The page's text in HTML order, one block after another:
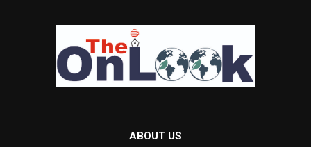
ABOUT US